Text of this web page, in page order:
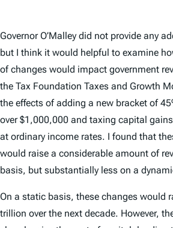
Governor O’Malley did not provide any
but I think it would helpful to examine
of changes would impact government
the Tax Foundation Taxes and Growth
the effects of adding a new bracket of
over $1,000,000 and taxing capital
at ordinary income rates. I found that
would raise a considerable amount of
basis, but substantially less on a
On a static basis, these changes would
trillion over the next decade. However,